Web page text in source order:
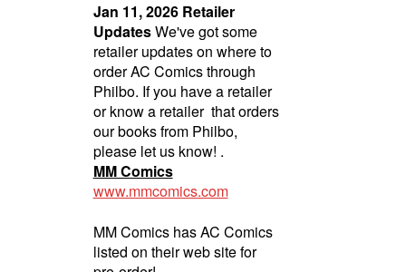
Jan 11, 2026 Retailer
UpdatesWe've got some
retailer updates on where to
order AC Comics through
Philbo. If you have a retailer
or know a retailer that orders
our books from Philbo,
please let us know! .
MM Comics
www.mmcomics.com
MM Comics has AC Comics
listed on their web site for